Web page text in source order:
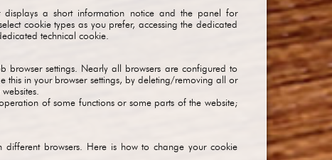
a short information notice and the panel for
cookie types as you prefer, accessing the dedicated
technical cookie.
browser settings. Nearly all browsers are configured to
this in your browser settings, by deleting/removing all or
of some functions or some parts of the website;
browsers. Here is how to change your cookie